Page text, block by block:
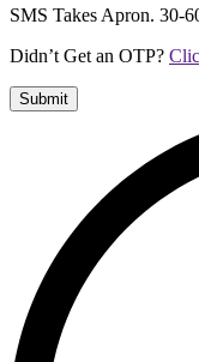
SMS Takes Apron. 30-
Didn’t Get an OTP?
Submit